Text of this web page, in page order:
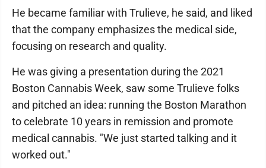
He became familiar with Trulieve, he said, and liked
that the company emphasizes the medical side,
focusing on research and quality.
He was giving a presentation during the 2021
Boston Cannabis Week, saw some Trulieve folks
and pitched an idea: running the Boston Marathon
to celebrate 10 years in remission and promote
medical cannabis. "We just started talking and it
worked out."